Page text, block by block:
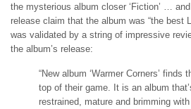
the mysterious album closer ‘Fiction’ …
release claim that the album was “the best
was validated by a string of impressive
the album’s release:
“New album ‘Warmer Corners’
top of their game. It is an album
restrained, mature and brimming